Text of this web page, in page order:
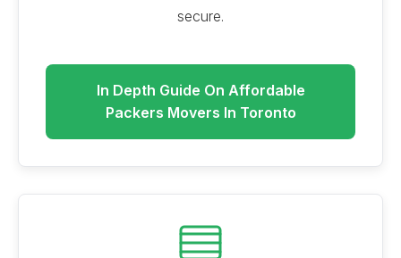
secure.
In Depth Guide On Affordable
Packers Movers In Toronto